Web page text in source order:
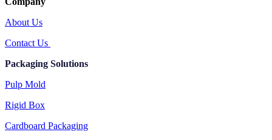
About Us
Contact Us
Packaging Solutions
Pulp Mold
Rigid Box
Cardboard Packaging